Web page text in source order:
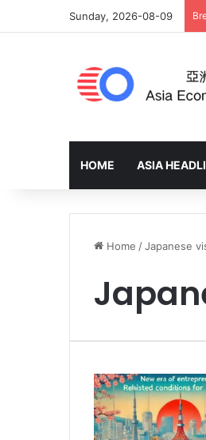
Sunday, 2026-08-09
HOME ASIA
Home /Japanese